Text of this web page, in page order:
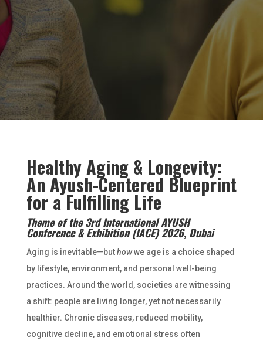
Healthy Aging & Longevity:
An Ayush-Centered Blueprint
for a Fulfilling Life
Theme of the 3rd International AYUSH
Conference & Exhibition (IACE) 2026, Dubai
Aging is inevitable—buthowwe age is a choice shaped
by lifestyle, environment, and personal well-being
practices. Around the world, societies are witnessing
a shift: people are living longer, yet not necessarily
healthier. Chronic diseases, reduced mobility,
cognitive decline, and emotional stress often